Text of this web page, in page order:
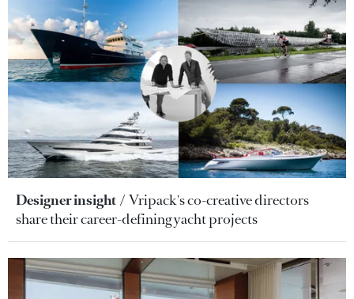
Designer insight
Vripack's co-creative directors
share their career-defining yacht projects